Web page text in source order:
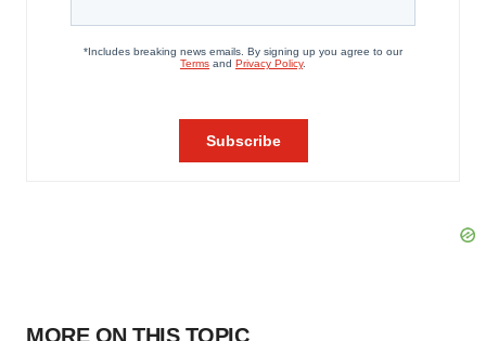
MORE ON THIS TOPIC